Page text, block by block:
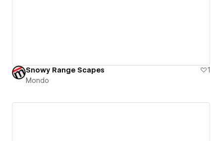
Snowy Range Scapes
1
Mondo